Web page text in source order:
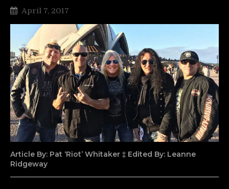
April 7, 2017
Article By: Pat ‘Riot’ Whitaker ‡ Edited By: Leanne
Ridgeway